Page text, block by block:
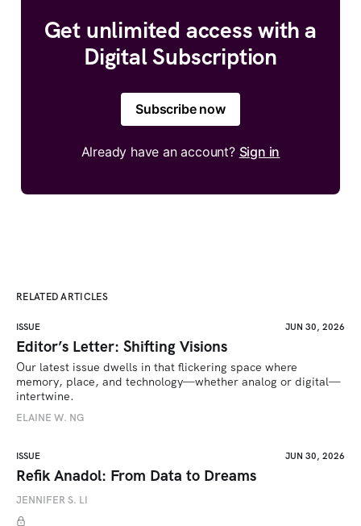
Get unlimited access with a
Digital Subscription
Subscribe now
Already have an account? Sign in
RELATED ARTICLES
ISSUE JUN 30, 2026
Editor’s Letter: Shifting Visions
Our latest issue dwells in that flickering space where
memory, place, and technology—whether analog or digital—
intertwine.
ELAINE W. NG
ISSUE JUN 30, 2026
Refik Anadol: From Data to Dreams
JENNIFER S. LI